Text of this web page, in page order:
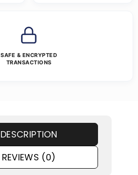
SAFE & ENCRYPTED
TRANSACTIONS
DESCRIPTION
REVIEWS (0)